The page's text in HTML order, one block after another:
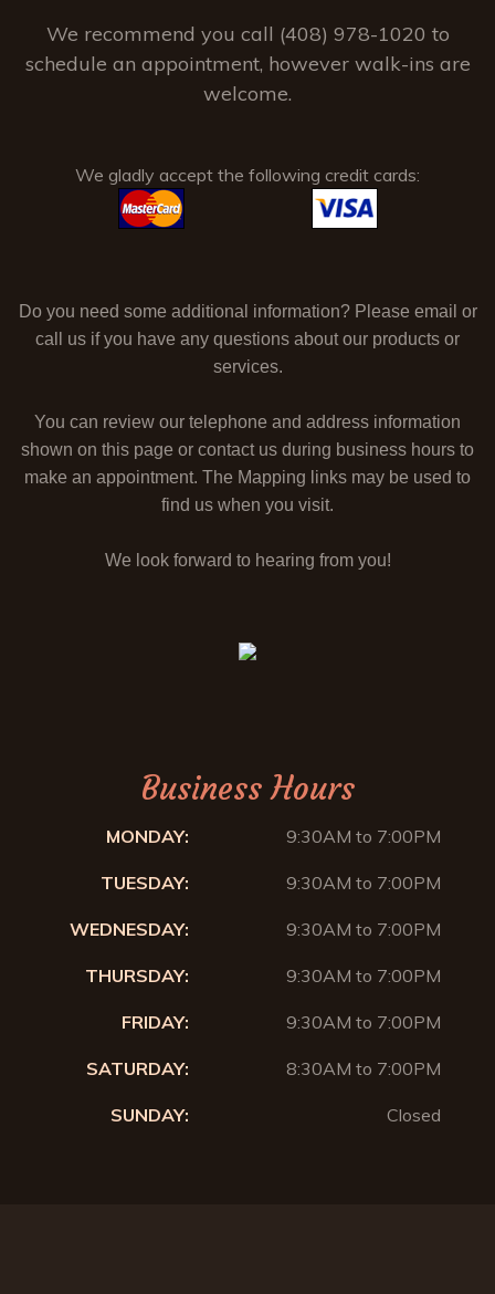
We recommend you call (408) 978-1020 to
schedule an appointment, however walk-ins are
welcome.
We gladly accept the following credit cards:
Do you need some additional information? Please email or
call us if you have any questions about our products or
services.
You can review our telephone and address information
shown on this page or contact us during business hours to
make an appointment. The Mapping links may be used to
find us when you visit.
We look forward to hearing from you!
Business Hours
MONDAY: 9:30AM to 7:00PM
TUESDAY: 9:30AM to 7:00PM
WEDNESDAY: 9:30AM to 7:00PM
THURSDAY: 9:30AM to 7:00PM
FRIDAY: 9:30AM to 7:00PM
SATURDAY: 8:30AM to 7:00PM
SUNDAY: Closed